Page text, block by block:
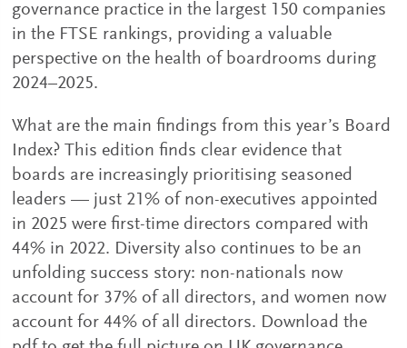
governance practice in the largest 150 companies
in the FTSE rankings, providing a valuable
perspective on the health of boardrooms during
2024–2025.
What are the main findings from this year’s Board
Index? This edition finds clear evidence that
boards are increasingly prioritising seasoned
leaders — just 21% of non-executives appointed
in 2025 were first-time directors compared with
44% in 2022. Diversity also continues to be an
unfolding success story: non-nationals now
account for 37% of all directors, and women now
account for 44% of all directors. Download the